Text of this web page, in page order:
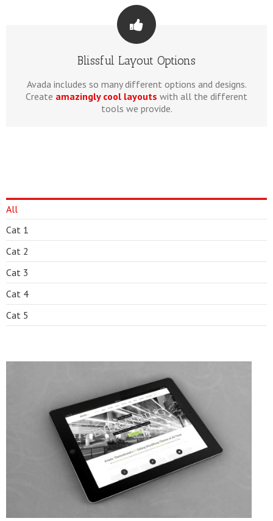
Blissful Layout Options
Avada includes so many different options and designs.
Create amazingly cool layouts with all the different
tools we provide.
All
Cat 1
Cat 2
Cat 3
Cat 4
Cat 5